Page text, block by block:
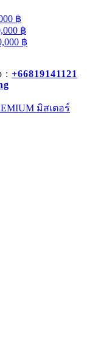
฿
฿
฿
: +66819141121